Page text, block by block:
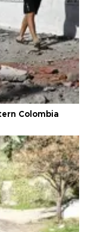
Colombia